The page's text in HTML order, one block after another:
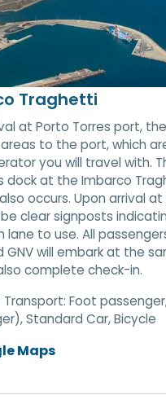
Traghetti
at Porto Torres port,
to the port, which
you will travel with.
dock at the Imbarco
occurs. Upon arrival
clear signposts
lane to use. All
GNV will embark at the
complete check-in.
Foot
Standard Car, Bicycle
Maps